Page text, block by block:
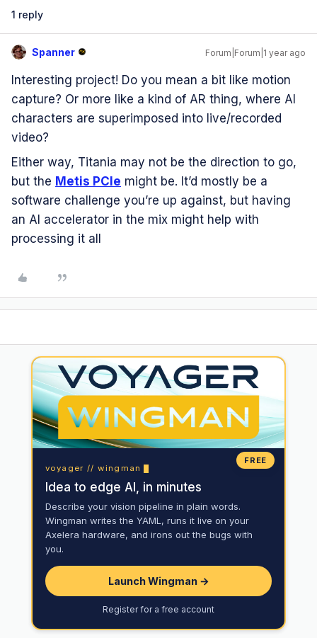
1 reply
Spanner Forum|Forum|1 year ago
Interesting project! Do you mean a bit like motion
capture? Or more like a kind of AR thing, where AI
characters are superimposed into live/recorded
video?
Either way, Titania may not be the direction to go,
but the Metis PCIe might be. It’d mostly be a
software challenge you’re up against, but having
an AI accelerator in the mix might help with
processing it all
FREE
voyager // wingman
Idea to edge AI, in minutes
Describe your vision pipeline in plain words.
Wingman writes the YAML, runs it live on your
Axelera hardware, and irons out the bugs with
you.
Launch Wingman →
Register for a free account